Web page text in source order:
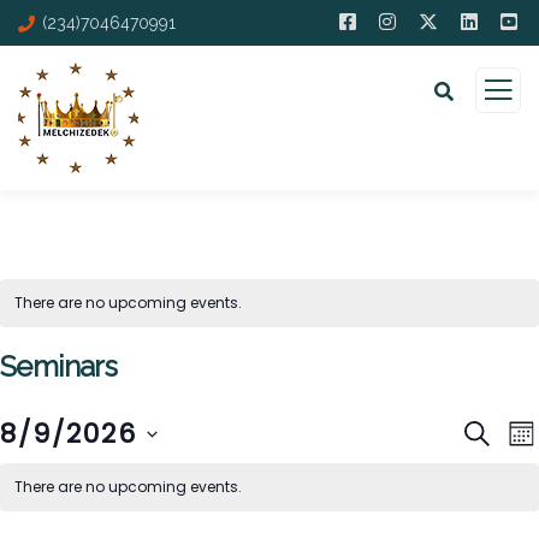
(234)7046470991
There are no upcoming events.
Seminars
8/9/2026
date.
There are no upcoming events.